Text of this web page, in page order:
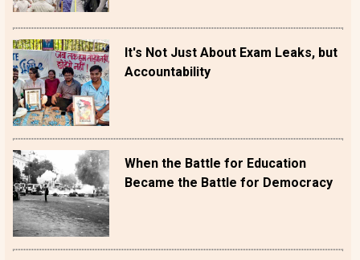
It's Not Just About Exam Leaks, but
Accountability
When the Battle for Education
Became the Battle for Democracy